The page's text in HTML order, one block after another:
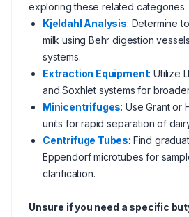
exploring these related categories:
Kjeldahl Analysis: Determine
milk using Behr digestion
systems.
Extraction Equipment: Utilize
and Soxhlet systems for
Minicentrifuges: Use Grant or
units for rapid separation of
Centrifuge Tubes: Find
Eppendorf microtubes for
clarification.
Unsure if you need a specific